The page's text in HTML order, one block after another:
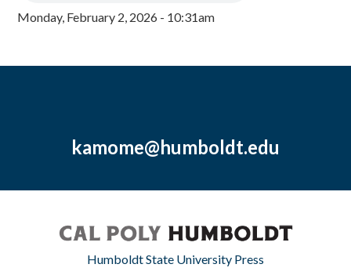
Monday, February 2, 2026 - 10:31am
kamome@humboldt.edu
Humboldt State University Press